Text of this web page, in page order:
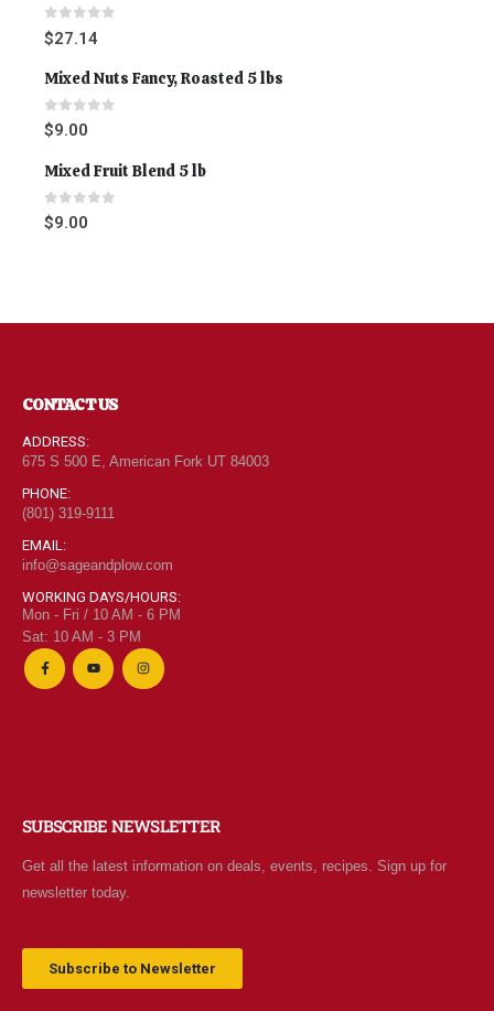
0 out of 5
$27.14
Mixed Nuts Fancy, Roasted 5 lbs
0out of 5
$9.00
Mixed Fruit Blend 5 lb
0out of 5
$9.00
CONTACT US
ADDRESS:
675 S 500 E, American Fork UT 84003
PHONE:
(801) 319-9111
EMAIL:
info@sageandplow.com
WORKING DAYS/HOURS:
Mon - Fri / 10 AM - 6 PM
Sat: 10 AM - 3 PM
SUBSCRIBE NEWSLETTER
Get all the latest information on deals, events, recipes. Sign up for
newsletter today.
Subscribe to Newsletter